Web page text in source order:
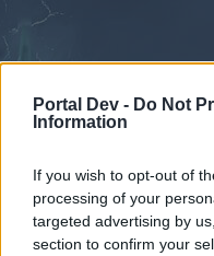
Portal Dev - Do Not
Information
If you wish to opt-out of
processing of your
targeted advertising by
section to confirm your
Forums Calendar